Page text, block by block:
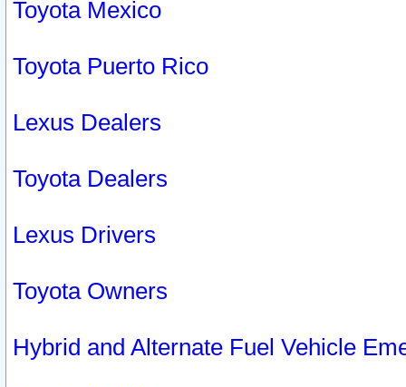
Toyota Mexico
Toyota Puerto Rico
Lexus Dealers
Toyota Dealers
Lexus Drivers
Toyota Owners
Hybrid and Alternate Fuel Vehicle